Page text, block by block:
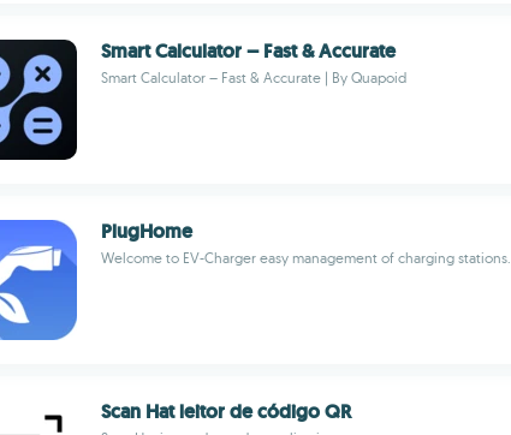
Smart Calculator – Fast & Accurate
Smart Calculator – Fast & Accurate | By Quapoid
PlugHome
Welcome to EV-Charger easy management of charging stations.
Scan Hat leitor de código QR